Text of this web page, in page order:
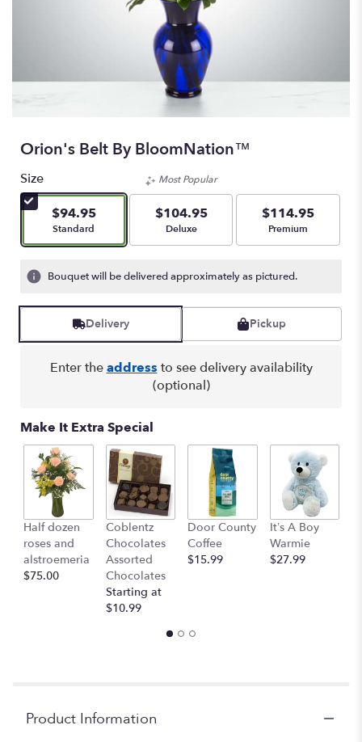
Orion's Belt By BloomNation™
Size
$94.95
Arrangement size
Standard
Most Popular
$104.95
Arrangement size
Deluxe
$114.95
Arrangement size
Premium
Bouquet will be delivered approximately as pictured.
Delivery Pickup
Enter theaddress to see delivery availability
(optional)
Make It Extra Special
Half dozen
roses and
alstroemeria
$75.00
Coblentz
Chocolates
Assorted
Chocolates
Starting at
$10.99
Door County
Coffee
$15.99
It’s A Boy
Warmie
$27.99
Product Information